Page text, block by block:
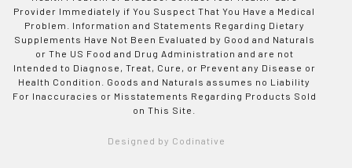
Provider Immediately if You Suspect That You Have a Medical
Problem. Information and Statements Regarding Dietary
Supplements Have Not Been Evaluated by Good and Naturals
or The US Food and Drug Administration and are not
Intended to Diagnose, Treat, Cure, or Prevent any Disease or
Health Condition. Goods and Naturals assumes no Liability
For Inaccuracies or Misstatements Regarding Products Sold
on This Site.
Designed by Codinative